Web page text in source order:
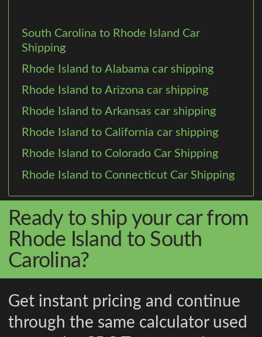
South Carolina to Rhode Island Car
Shipping
Rhode Island to Alabama car shipping
Rhode Island to Arizona car shipping
Rhode Island to Arkansas car shipping
Rhode Island to California car shipping
Rhode Island to Colorado Car Shipping
Rhode Island to Connecticut Car Shipping
Ready to ship your car from
Rhode Island to South
Carolina?
Get instant pricing and continue
through the same calculator used